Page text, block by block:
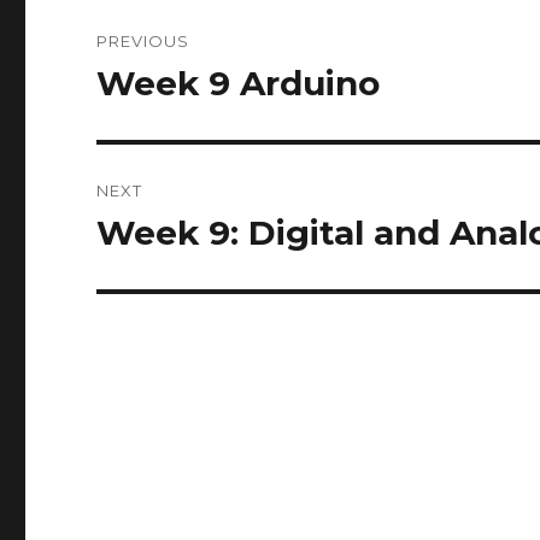
navigation
PREVIOUS
Previous
Week 9 Arduino
NEXT
Next
Week 9: Digital and